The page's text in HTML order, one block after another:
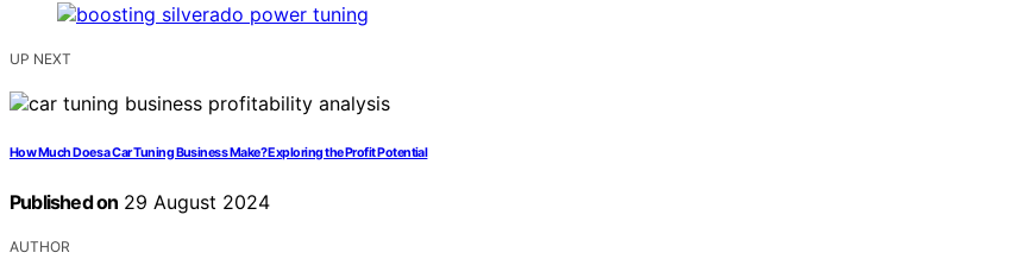
UP NEXT
How Much Does a Car Tuning Business Make? Exploring the Profit Potential
Published on 29 August 2024
AUTHOR